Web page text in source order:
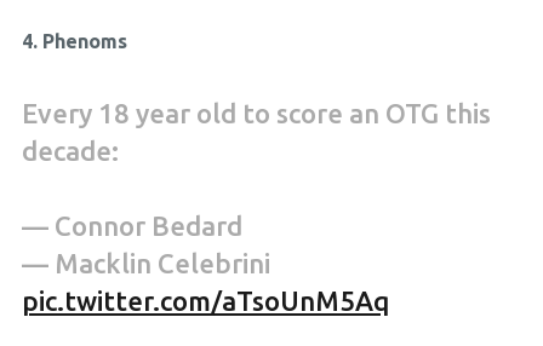
4. Phenoms
Every 18 year old to score an OTG this
decade:
— Connor Bedard
— Macklin Celebrini
pic.twitter.com/aTsoUnM5Aq